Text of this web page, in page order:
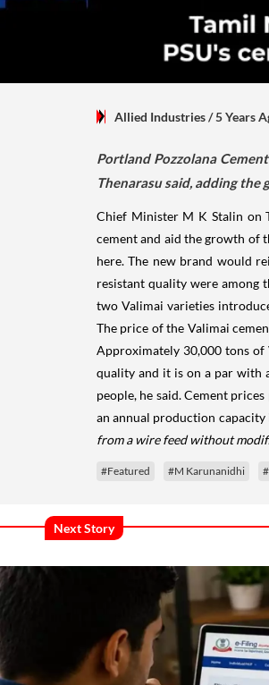
Allied Industries/ 5 Years
Portland Pozzolana
Thenarasu said, adding
Chief Minister M K Stalin on
cement and aid the growth of
here. The new brand would
resistant quality were among
two Valimai varieties
The price of the Valimai
Approximately 30,000 tons of
quality and it is on a par with
people, he said. Cement
an annual production
from a wire feed without
#Featured #M Karunanidhi
Next Story